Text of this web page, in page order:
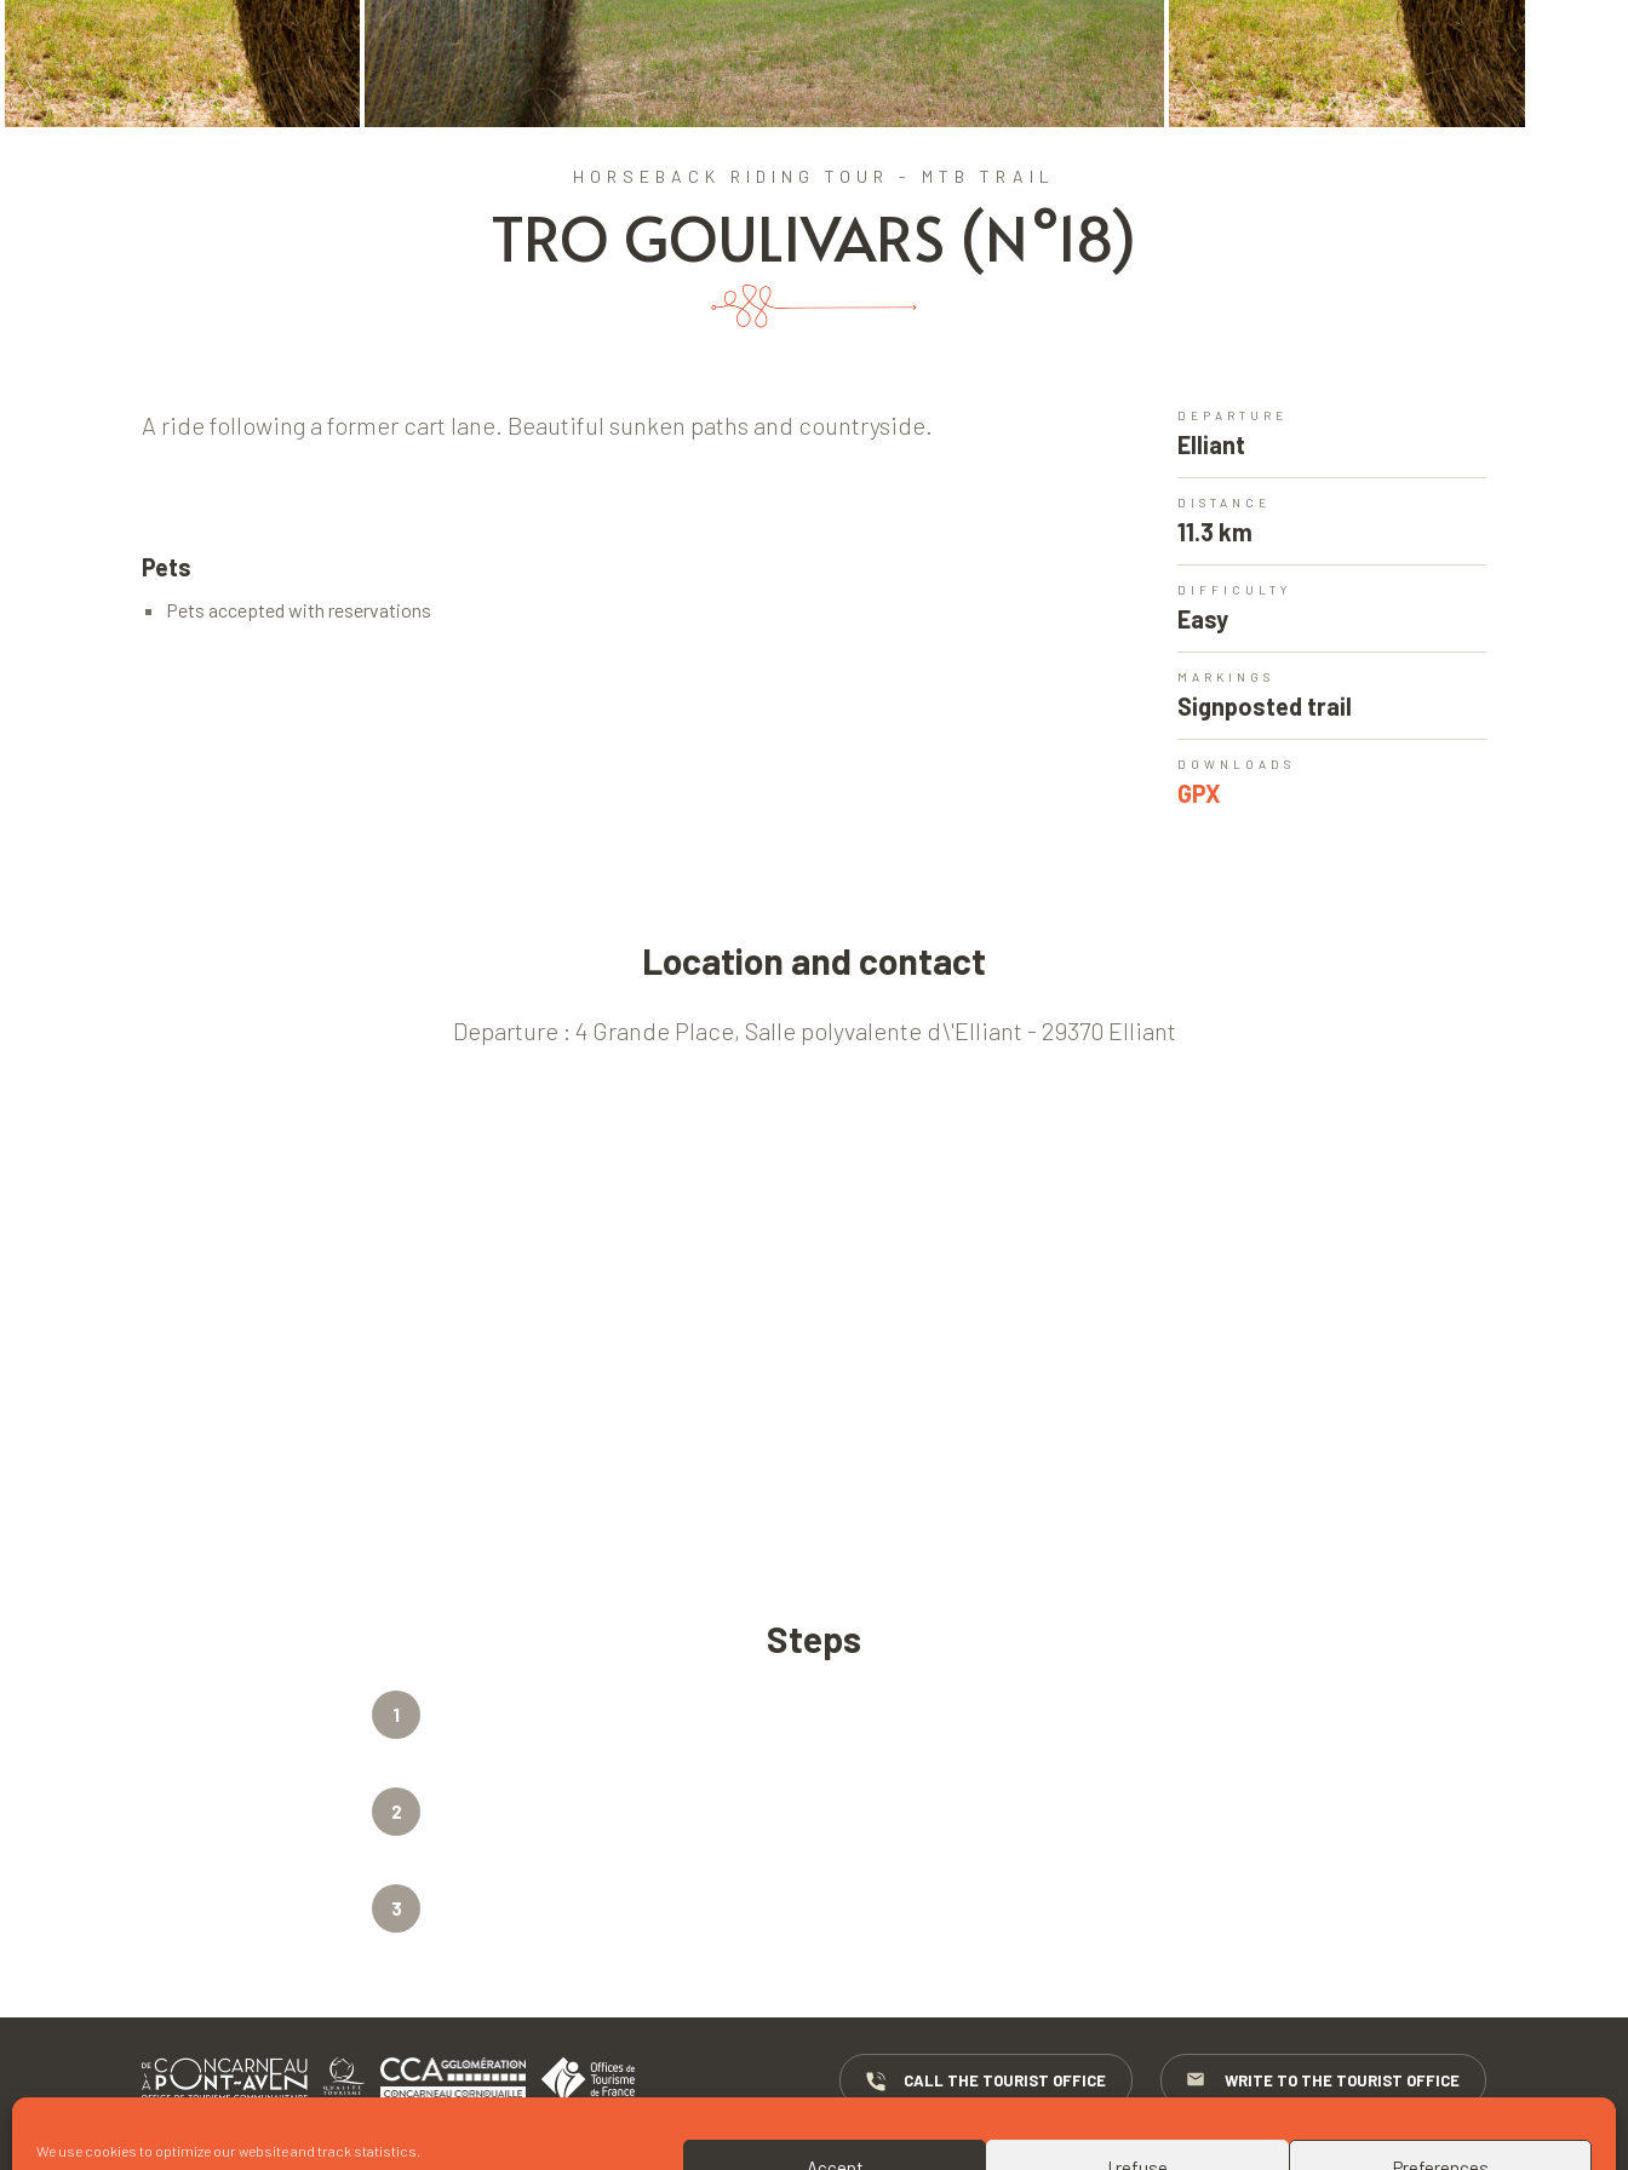
We use cookies to optimize our website and track statistics.
HORSEBACK RIDING TOUR - MTB TRAIL
TRO GOULIVARS (N°18)
A ride following a former cart lane. Beautiful sunken paths and countryside.
Pets
Pets accepted with reservations
DEPARTURE
Elliant
DISTANCE
11.3 km
DIFFICULTY
Easy
MARKINGS
Signposted trail
DOWNLOADS
GPX
Location and contact
Departure : 4 Grande Place, Salle polyvalente d\'Elliant - 29370 Elliant
Steps
1
2
3
CALL THE TOURIST OFFICE WRITE TO THE TOURIST OFFICE